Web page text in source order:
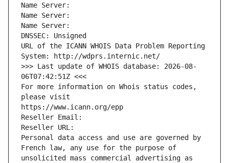
Name Server:
Name Server:
Name Server:
DNSSEC: Unsigned
URL of the ICANN WHOIS Data Problem Reporting
System: http://wdprs.internic.net/
>>> Last update of WHOIS database: 2026-08-
06T07:42:51Z <<<
For more information on Whois status codes,
please visit
https://www.icann.org/epp
Reseller Email:
Reseller URL:
Personal data access and use are governed by
French law, any use for the purpose of
unsolicited mass commercial advertising as